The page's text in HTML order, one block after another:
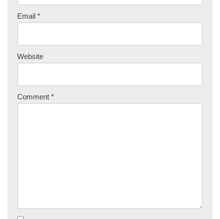
Email *
Website
Comment *